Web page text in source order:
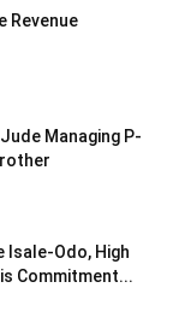
Revenue
Managing P-
Isale-Odo, High
Commitment...